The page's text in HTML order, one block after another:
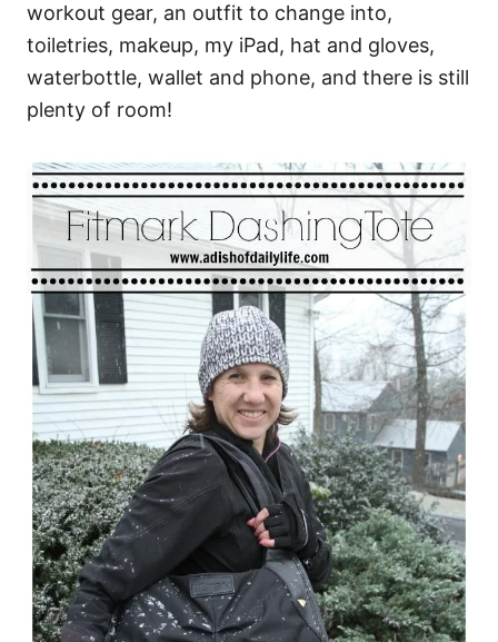
workout gear, an outfit to change into,
toiletries, makeup, my iPad, hat and gloves,
waterbottle, wallet and phone, and there is still
plenty of room!